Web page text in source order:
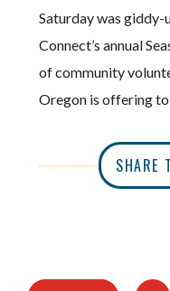
Saturday was
Connect’s annual
of community
Oregon is offering
SHARE